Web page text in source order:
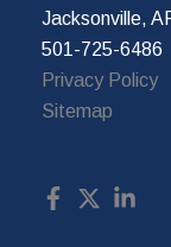
Jacksonville,
501-725-6486
Privacy Policy
Sitemap